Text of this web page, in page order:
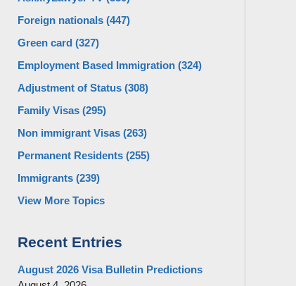
Foreign nationals (447)
Green card (327)
Employment Based Immigration (324)
Adjustment of Status (308)
Family Visas (295)
Non immigrant Visas (263)
Permanent Residents (255)
Immigrants (239)
View More Topics
Recent Entries
August 2026 Visa Bulletin Predictions